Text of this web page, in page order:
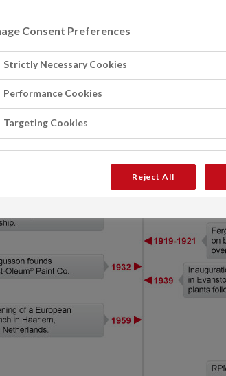
Consent Preferences
Strictly Necessary Cookies
Performance Cookies
Targeting Cookies
Reject All